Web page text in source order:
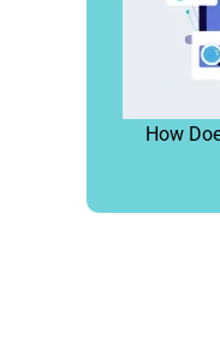
How